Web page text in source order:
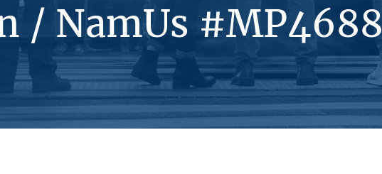
/ NamUs #MP4688